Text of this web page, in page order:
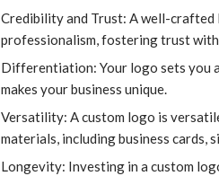
Credibility and Trust: A well-crafted
professionalism, fostering trust
Differentiation: Your logo sets you
makes your business unique.
Versatility: A custom logo is
materials, including business cards,
Longevity: Investing in a custom